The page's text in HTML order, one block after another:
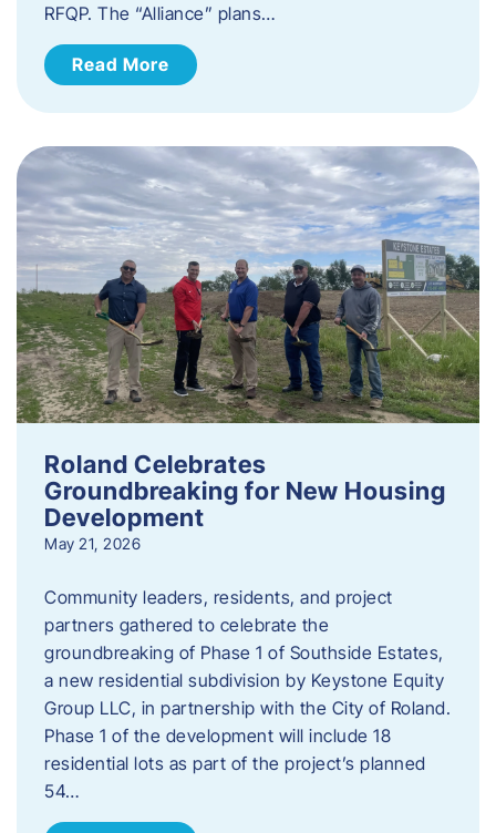
RFQP. The “Alliance” plans…
Read More
Roland Celebrates
Groundbreaking for New Housing
Development
May 21, 2026
Community leaders, residents, and project
partners gathered to celebrate the
groundbreaking of Phase 1 of Southside Estates,
a new residential subdivision by Keystone Equity
Group LLC, in partnership with the City of Roland.
Phase 1 of the development will include 18
residential lots as part of the project’s planned
54…